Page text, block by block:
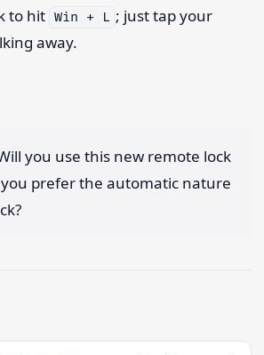
to hit Win + L ; just tap your
away.
you use this new remote lock
prefer the automatic nature